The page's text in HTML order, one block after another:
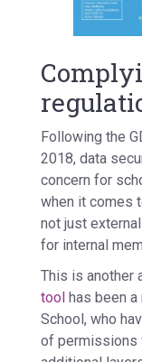
Following the
2018, data
concern for
when it comes
not just
for internal
This is another
tool has been
School, who
of permissions